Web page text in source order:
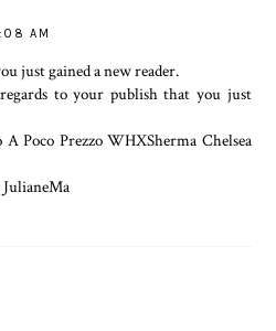
AM
just gained a new reader.
to your publish that you just
Poco Prezzo WHXSherma Chelsea